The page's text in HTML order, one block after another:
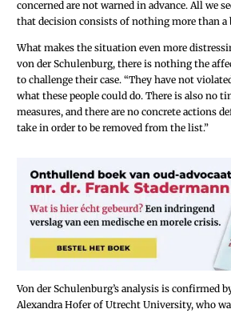
concerned are not warned in advance. All we
that decision consists of nothing more than a
What makes the situation even more
von der Schulenburg, there is nothing the
to challenge their case. “They have not
what these people could do. There is also no
measures, and there are no concrete actions
take in order to be removed from the list.”
Von der Schulenburg’s analysis is confirmed
Alexandra Hofer of Utrecht University, who